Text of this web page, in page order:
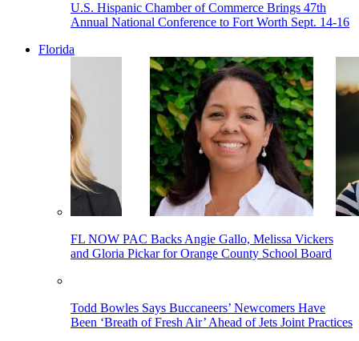
U.S. Hispanic Chamber of Commerce Brings 47th
Annual National Conference to Fort Worth Sept. 14-16
Florida
FL NOW PAC Backs Angie Gallo, Melissa Vickers
and Gloria Pickar for Orange County School Board
Todd Bowles Says Buccaneers’ Newcomers Have
Been ‘Breath of Fresh Air’ Ahead of Jets Joint Practices